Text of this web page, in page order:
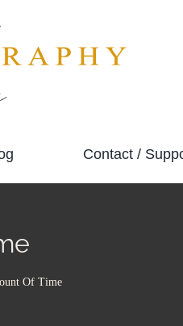
Contact /
Of Time